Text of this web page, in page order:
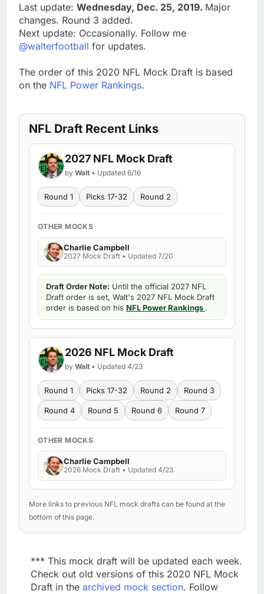
Last update: Wednesday, Dec. 25, 2019. Major
changes. Round 3 added.
Next update: Occasionally. Follow me
@walterfootball for updates.
The order of this 2020 NFL Mock Draft is based
on the NFL Power Rankings.
NFL Draft Recent Links
2027 NFL Mock Draft
by Walt • Updated 6/16
Round 1 Picks 17-32 Round 2
OTHER MOCKS
Charlie Campbell
2027 Mock Draft • Updated 7/20
Draft Order Note: Until the official 2027 NFL
Draft order is set, Walt's 2027 NFL Mock Draft
order is based on his NFL Power Rankings .
2026 NFL Mock Draft
by Walt • Updated 4/23
Round 1 Picks 17-32 Round 2 Round 3
Round 4 Round 5 Round 6 Round 7
OTHER MOCKS
Charlie Campbell
2026 Mock Draft • Updated 4/23
More links to previous NFL mock drafts can be found at the
bottom of this page.
*** This mock draft will be updated each week.
Check out old versions of this 2020 NFL Mock
Draft in the archived mock section. Follow